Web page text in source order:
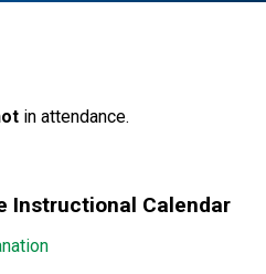
in attendance.
Instructional Calendar